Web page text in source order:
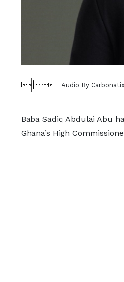
Audio By Carbonatix
Baba Sadiq Abdulai Abu
Ghana’s High